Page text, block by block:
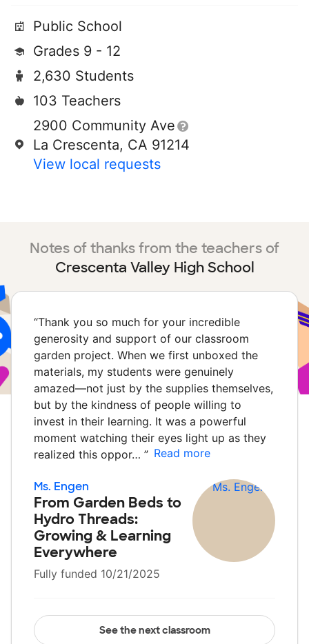
Public School
Grades 9 - 12
2,630 Students
103 Teachers
2900 Community Ave
La Crescenta, CA 91214
View local requests
Notes of thanks from the teachers of
Crescenta Valley High School
“Thank you so much for your incredible
generosity and support of our classroom
garden project. When we first unboxed the
materials, my students were genuinely
amazed—not just by the supplies themselves,
but by the kindness of people willing to
invest in their learning. It was a powerful
moment watching their eyes light up as they
realized this oppor… ” Read more
Ms. Engen
From Garden Beds to
Hydro Threads:
Growing & Learning
Everywhere
Fully funded 10/21/2025
See the next classroom